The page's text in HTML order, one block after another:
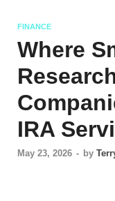
FINANCE
Where
IRA
May 23, 2026 - by